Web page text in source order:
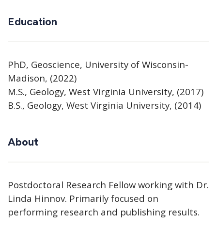
Education
PhD, Geoscience, University of Wisconsin-
Madison, (2022)
M.S., Geology, West Virginia University, (2017)
B.S., Geology, West Virginia University, (2014)
About
Postdoctoral Research Fellow working with Dr.
Linda Hinnov. Primarily focused on
performing research and publishing results.